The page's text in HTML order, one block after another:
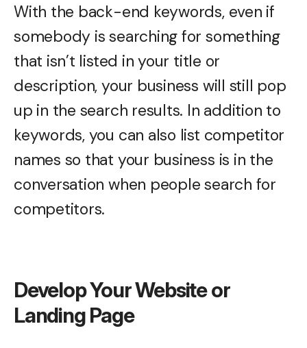
With the back-end keywords, even if
somebody is searching for something
that isn’t listed in your title or
description, your business will still pop
up in the search results. In addition to
keywords, you can also list competitor
names so that your business is in the
conversation when people search for
competitors.
Develop Your Website or
Landing Page